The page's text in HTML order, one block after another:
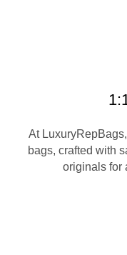
At
bags, crafted with
originals for